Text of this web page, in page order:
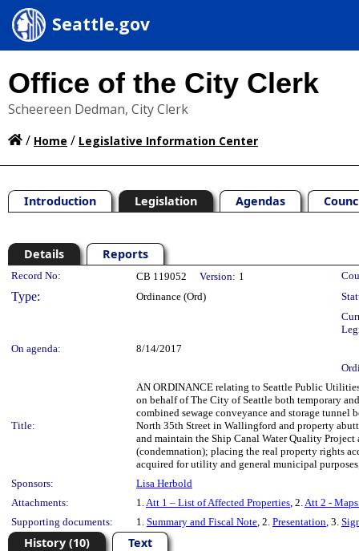
Seattle.gov
Office of the City Clerk
Scheereen Dedman, City Clerk
/ Home / Legislative Information Center
Introduction Legislation Agendas
Details Reports
Legislation Details
Record No: CB 119052 Version: 1
Type: Ordinance (Ord)
On agenda:
8/14/2017
Title:
AN ORDINANCE relating to Seattle Public
on behalf of The City of Seattle both temporary
combined sewage conveyance and storage tunnel
North 35th Street in Wallingford and property
and maintain the Ship Canal Water Quality
(condemnation); placing the real property rights
acquired for utility and general municipal
Sponsors:
Lisa Herbold
Attachments:
1.Att 1 – List of Affected Properties, 2.Att 2 -
Supporting documents:
1. Summary and Fiscal Note, 2. Presentation, 3.
History (10) Text